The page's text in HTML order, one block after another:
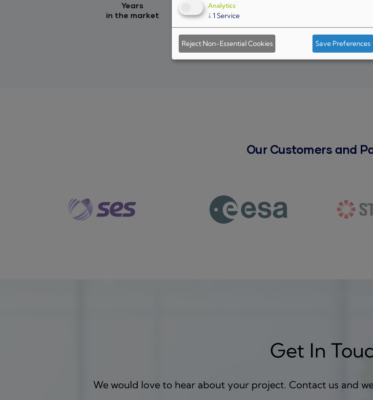
Years
in the market
Our Customers and
Get In
We would love to hear about your project. Contact us and
Analytics
↓ 1 Service
Reject Non-Essential Cookies Save Preferences